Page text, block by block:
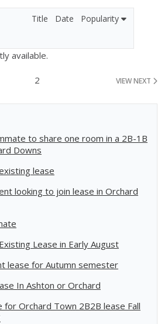
Title Date Popularity
available.
2 VIEW NEXT
to share one room in a 2B-1B
Downs
lease
looking to join lease in Orchard
Lease in Early August
lease for Autumn semester
In Ashton or Orchard
for Orchard Town 2B2B lease Fall